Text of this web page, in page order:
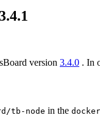
version 3.4.0 . In
tb-node in the